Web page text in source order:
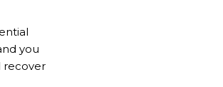
you
recover